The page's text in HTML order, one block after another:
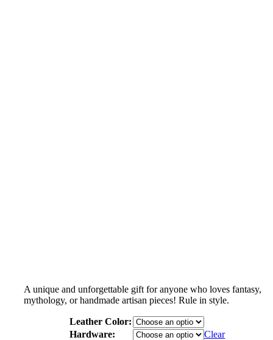
A unique and unforgettable gift for anyone who loves fantasy,
mythology, or handmade artisan pieces! Rule in style.
Leather Color:
Hardware:
Clear